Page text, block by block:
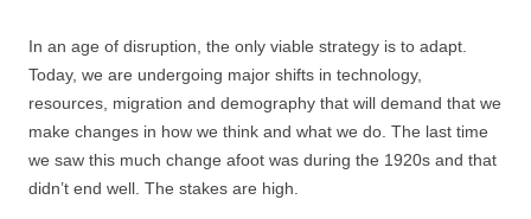
In an age of disruption, the only viable strategy is to adapt.
Today, we are undergoing major shifts in technology,
resources, migration and demography that will demand that we
make changes in how we think and what we do. The last time
we saw this much change afoot was during the 1920s and that
didn’t end well. The stakes are high.